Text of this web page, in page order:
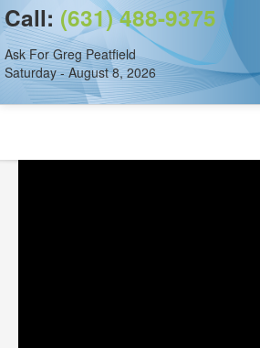
Call: (631) 488-9375
Ask For Greg Peatfield
Saturday - August 8, 2026